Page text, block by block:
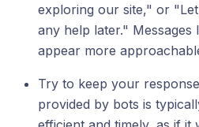
exploring our site," or
any help later." Messages
appear more
Try to keep your
provided by bots is